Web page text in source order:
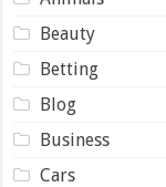
Beauty
Betting
Blog
Business
Cars